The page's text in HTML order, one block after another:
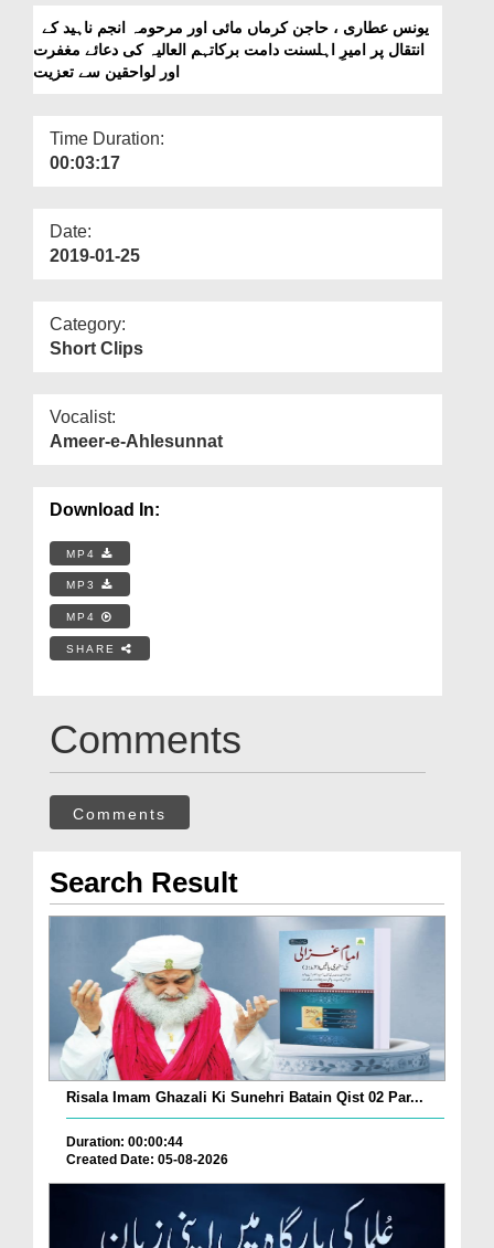
MoreMarhooma Anjum Naheed
Kay Intiqal Par Ameer e
Maghfirat Aur Lawahiqeen
Say Taziyat
انتقال پر امیرِ اہلسنت دامت برکاتہم العالیہ کی دعائے مغفرت
اور لواحقین سے تعزیت
Time Duration:
00:03:17
Date:
2019-01-25
Category:
Short Clips
Vocalist:
Ameer-e-Ahlesunnat
Download In:
MP4
MP3
MP4
SHARE
Comments
Comments
Search Result
Risala Imam Ghazali Ki Sunehri Batain Qist 02 Par...
Duration: 00:00:44
Created Date: 05-08-2026